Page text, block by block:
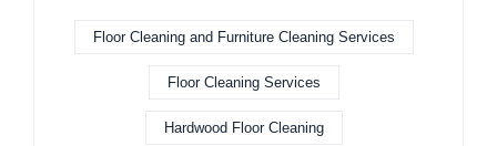
Floor Cleaning and Furniture Cleaning Services
Floor Cleaning Services
Hardwood Floor Cleaning